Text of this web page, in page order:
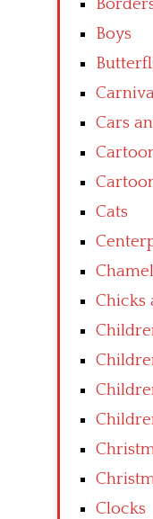
Boys
Cars
Cats
Chicks
Clocks